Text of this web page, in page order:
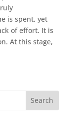
is spent, yet
of effort. It is
At this stage,
Search